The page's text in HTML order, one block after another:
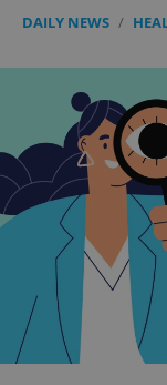
DAILY NEWS /